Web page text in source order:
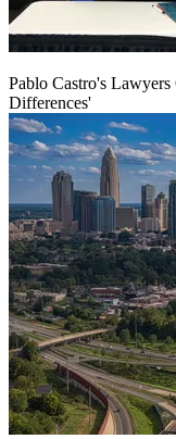
Pablo Castro's
Differences'